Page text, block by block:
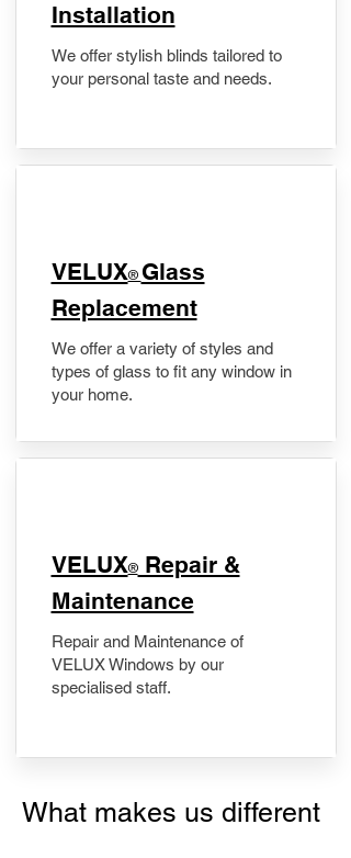
Installation
We offer stylish blinds tailored to
your personal taste and needs.
VELUX® Glass
Replacement
We offer a variety of styles and
types of glass to fit any window in
your home.
​VELUX®Repair &
Maintenance
Repair and Maintenance of
VELUX Windows by our
specialised staff.
What makes us different